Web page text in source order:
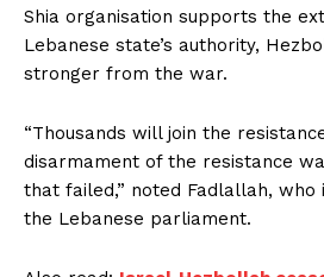
Shia organisation supports the
Lebanese state’s authority,
stronger from the war.
“Thousands will join the
disarmament of the resistance
that failed,” noted Fadlallah,
the Lebanese parliament.